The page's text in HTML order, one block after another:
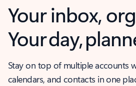
Your inbox,
Your day,
Stay on top of multiple accounts
calendars, and contacts in one